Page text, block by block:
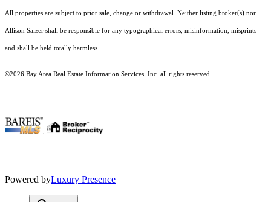
All properties are subject to prior sale, change or withdrawal. Neither listing broker(s) nor
Allison Salzer shall be responsible for any typographical errors, misinformation, misprints
and shall be held totally harmless.
©2026 Bay Area Real Estate Information Services, Inc. all rights reserved.
Powered byLuxury Presence